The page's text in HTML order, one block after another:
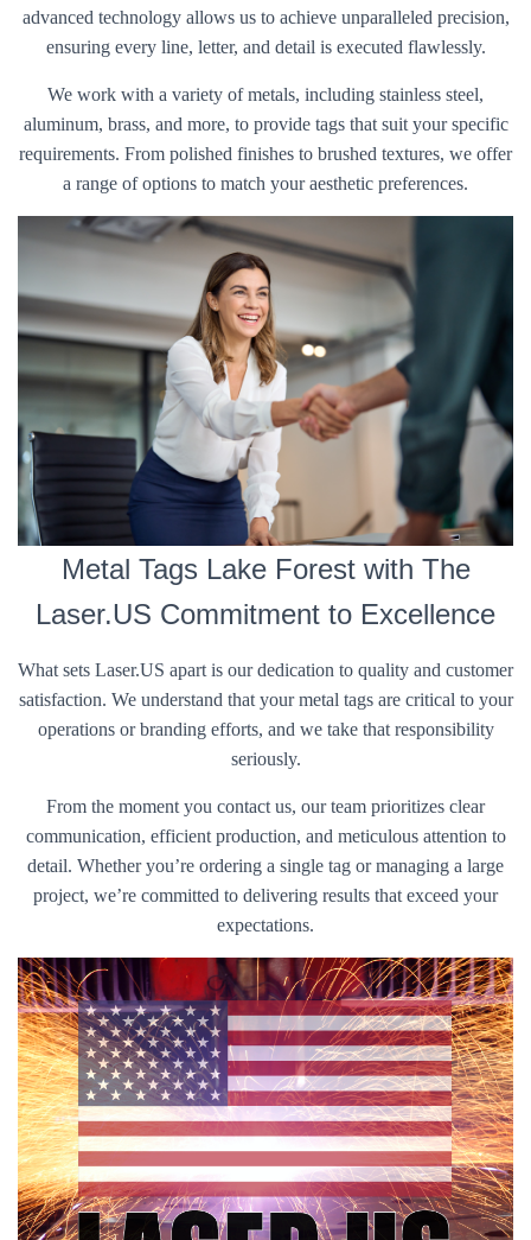
advanced technology allows us to achieve unparalleled precision,
ensuring every line, letter, and detail is executed flawlessly.
We work with a variety of metals, including stainless steel,
aluminum, brass, and more, to provide tags that suit your specific
requirements. From polished finishes to brushed textures, we offer
a range of options to match your aesthetic preferences.
Metal Tags Lake Forest with The
Laser.US Commitment to Excellence
What sets Laser.US apart is our dedication to quality and customer
satisfaction. We understand that your metal tags are critical to your
operations or branding efforts, and we take that responsibility
seriously.
From the moment you contact us, our team prioritizes clear
communication, efficient production, and meticulous attention to
detail. Whether you’re ordering a single tag or managing a large
project, we’re committed to delivering results that exceed your
expectations.